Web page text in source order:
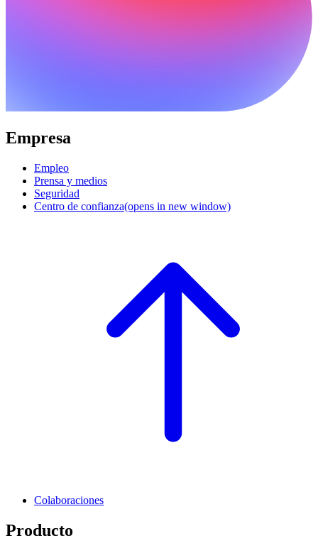
Empresa
Empleo
Prensa y medios
Seguridad
Centro de confianza(opens in new window)
Colaboraciones
Producto